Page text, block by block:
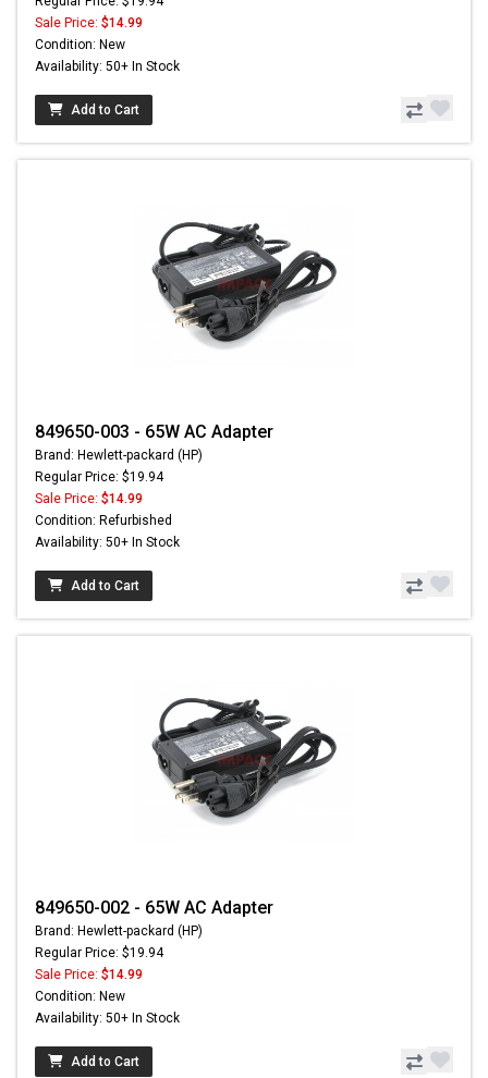
Sale Price: $14.99
Condition: New
Availability: 50+ In Stock
Add to Cart
849650-003 - 65W AC Adapter
Brand: Hewlett-packard (HP)
Regular Price: $19.94
Sale Price: $14.99
Condition: Refurbished
Availability: 50+ In Stock
Add to Cart
849650-002 - 65W AC Adapter
Brand: Hewlett-packard (HP)
Regular Price: $19.94
Sale Price: $14.99
Condition: New
Availability: 50+ In Stock
Add to Cart